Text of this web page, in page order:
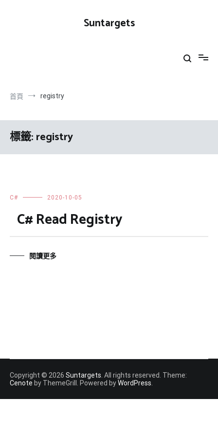
Suntargets
首頁 registry
標籤:registry
C# 2020-10-05
C# Read Registry
閱讀更多
Copyright © 2026 Suntargets . All rights reserved. Theme:
Cenote by ThemeGrill. Powered byWordPress